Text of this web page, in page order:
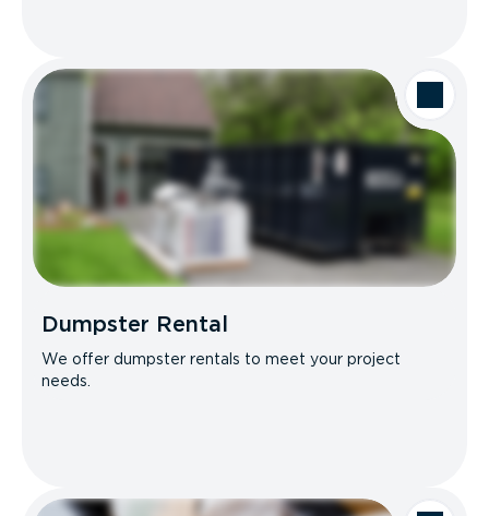
Dumpster Rental
We offer dumpster rentals to meet your project
needs.